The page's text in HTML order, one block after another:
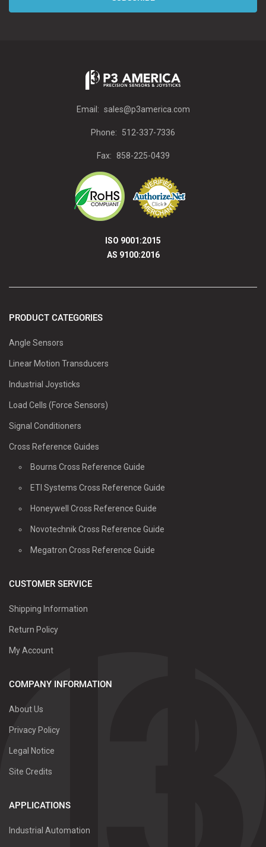
Email: sales@p3america.com
Phone: 512-337-7336
Fax: 858-225-0439
ISO 9001:2015
AS 9100:2016
PRODUCT CATEGORIES
Angle Sensors
Linear Motion Transducers
Industrial Joysticks
Load Cells (Force Sensors)
Signal Conditioners
Cross Reference Guides
Bourns Cross Reference Guide
ETI Systems Cross Reference Guide
Honeywell Cross Reference Guide
Novotechnik Cross Reference Guide
Megatron Cross Reference Guide
CUSTOMER SERVICE
Shipping Information
Return Policy
My Account
COMPANY INFORMATION
About Us
Privacy Policy
Legal Notice
Site Credits
APPLICATIONS
Industrial Automation